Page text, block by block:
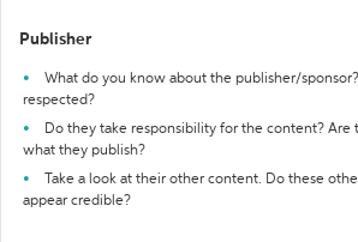
Publisher
What do you know about the publisher/
respected?
Do they take responsibility for the content? Are
what they publish?
Take a look at their other content. Do these
appear credible?